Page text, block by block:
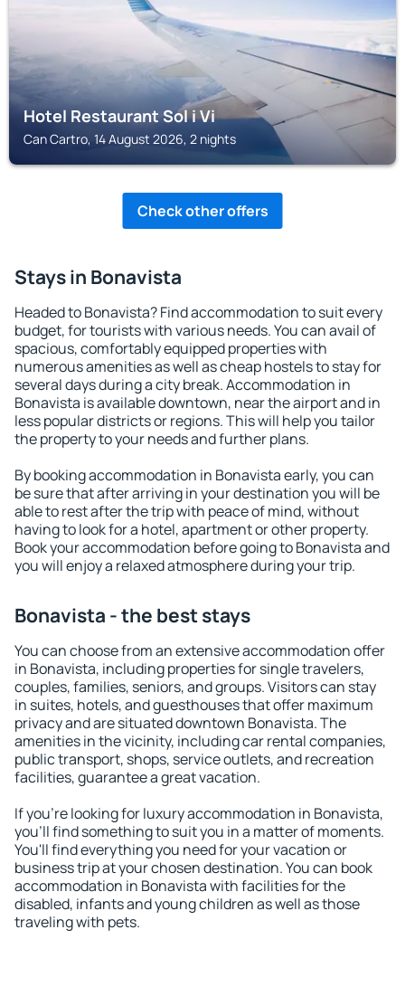
Hotel Restaurant Sol i Vi
Can Cartro, 14 August 2026, 2 nights
Check other offers
Stays in Bonavista
Headed to Bonavista? Find accommodation to suit every
budget, for tourists with various needs. You can avail of
spacious, comfortably equipped properties with
numerous amenities as well as cheap hostels to stay for
several days during a city break. Accommodation in
Bonavista is available downtown, near the airport and in
less popular districts or regions. This will help you tailor
the property to your needs and further plans.
By booking accommodation in Bonavista early, you can
be sure that after arriving in your destination you will be
able to rest after the trip with peace of mind, without
having to look for a hotel, apartment or other property.
Book your accommodation before going to Bonavista and
you will enjoy a relaxed atmosphere during your trip.
Bonavista - the best stays
You can choose from an extensive accommodation offer
in Bonavista, including properties for single travelers,
couples, families, seniors, and groups. Visitors can stay
in suites, hotels, and guesthouses that offer maximum
privacy and are situated downtown Bonavista. The
amenities in the vicinity, including car rental companies,
public transport, shops, service outlets, and recreation
facilities, guarantee a great vacation.
If you're looking for luxury accommodation in Bonavista,
you'll find something to suit you in a matter of moments.
You'll find everything you need for your vacation or
business trip at your chosen destination. You can book
accommodation in Bonavista with facilities for the
disabled, infants and young children as well as those
traveling with pets.